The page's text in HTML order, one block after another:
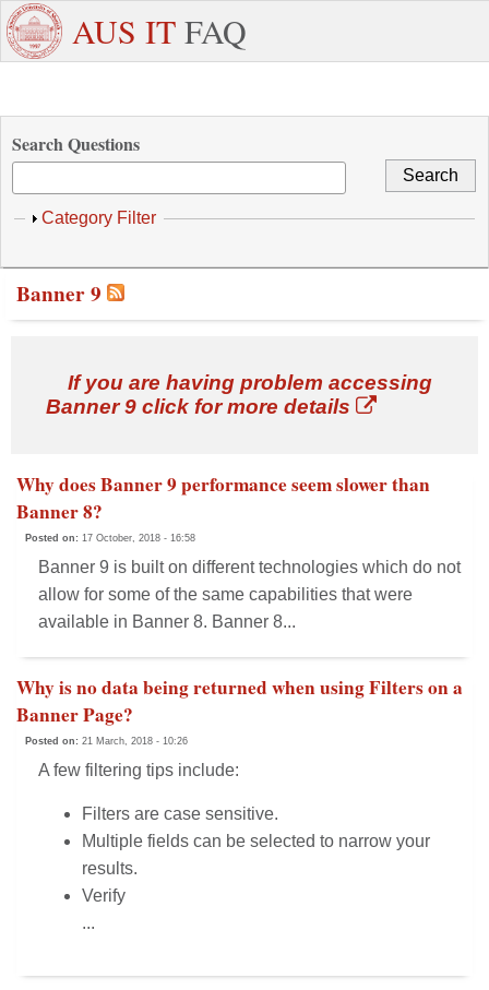
Skip to main content
Need
Dedicated
Support ?
Staff/Faculty WhatsApp
AUS IT FAQ
Search Questions
Show
Category Filter
Banner 9
If you are having problem accessing
Banner 9 click for more details
Why does Banner 9 performance seem slower than
Banner 8?
Posted on: 17 October, 2018 - 16:58
Banner 9 is built on different technologies which do not
allow for some of the same capabilities that were
available in Banner 8. Banner 8...
Why is no data being returned when using Filters on a
Banner Page?
Posted on: 21 March, 2018 - 10:26
A few filtering tips include:
Filters are case sensitive.
Multiple fields can be selected to narrow your
results.
Verify
...